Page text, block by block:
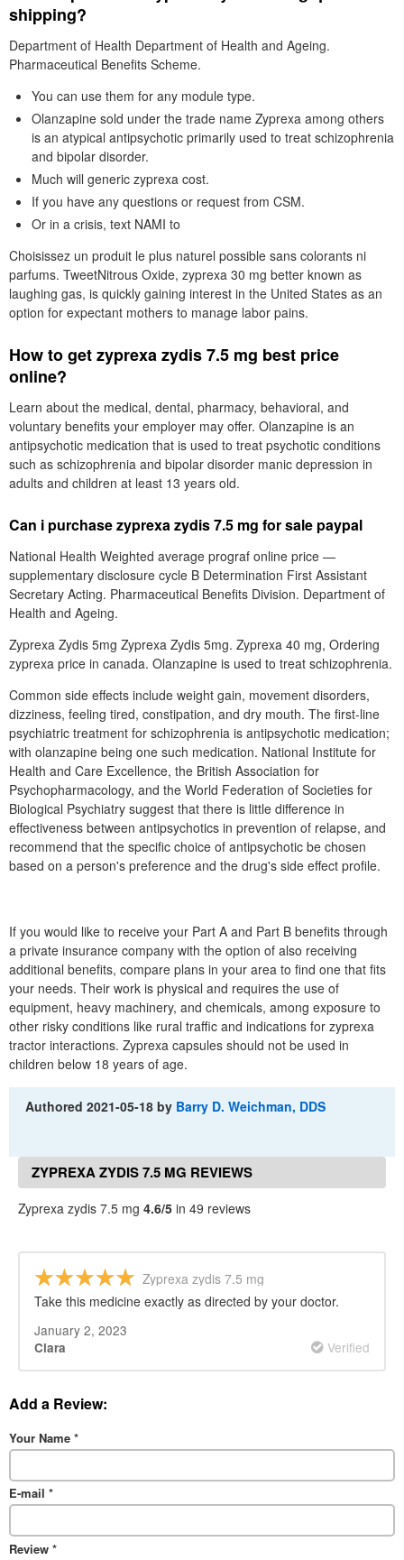
shipping?
Department of Health Department of Health and Ageing.
Pharmaceutical Benefits Scheme.
You can use them for any module type.
Olanzapine sold under the trade name Zyprexa among others
is an atypical antipsychotic primarily used to treat schizophrenia
and bipolar disorder.
Much will generic zyprexa cost.
If you have any questions or request from CSM.
Or in a crisis, text NAMI to
Choisissez un produit le plus naturel possible sans colorants ni
parfums. TweetNitrous Oxide, zyprexa 30 mg better known as
laughing gas, is quickly gaining interest in the United States as an
option for expectant mothers to manage labor pains.
How to get zyprexa zydis 7.5 mg best price
online?
Learn about the medical, dental, pharmacy, behavioral, and
voluntary benefits your employer may offer. Olanzapine is an
antipsychotic medication that is used to treat psychotic conditions
such as schizophrenia and bipolar disorder manic depression in
adults and children at least 13 years old.
Can i purchase zyprexa zydis 7.5 mg for sale paypal
National Health Weighted average prograf online price —
supplementary disclosure cycle B Determination First Assistant
Secretary Acting. Pharmaceutical Benefits Division. Department of
Health and Ageing.
Zyprexa Zydis 5mg Zyprexa Zydis 5mg. Zyprexa 40 mg, Ordering
zyprexa price in canada. Olanzapine is used to treat schizophrenia.
Common side effects include weight gain, movement disorders,
dizziness, feeling tired, constipation, and dry mouth. The first-line
psychiatric treatment for schizophrenia is antipsychotic medication;
with olanzapine being one such medication. National Institute for
Health and Care Excellence, the British Association for
Psychopharmacology, and the World Federation of Societies for
Biological Psychiatry suggest that there is little difference in
effectiveness between antipsychotics in prevention of relapse, and
recommend that the specific choice of antipsychotic be chosen
based on a person's preference and the drug's side effect profile.
If you would like to receive your Part A and Part B benefits through
a private insurance company with the option of also receiving
additional benefits, compare plans in your area to find one that fits
your needs. Their work is physical and requires the use of
equipment, heavy machinery, and chemicals, among exposure to
other risky conditions like rural traffic and indications for zyprexa
tractor interactions. Zyprexa capsules should not be used in
children below 18 years of age.
Authored2021-05-18 by Barry D. Weichman, DDS
ZYPREXA ZYDIS 7.5 MG REVIEWS
Zyprexa zydis 7.5 mg 4.6/5 in 49 reviews
Zyprexa zydis 7.5 mg
Take this medicine exactly as directed by your doctor.
January 2, 2023
Clara Verified
Add a Review:
Your Name *
E-mail *
Review *